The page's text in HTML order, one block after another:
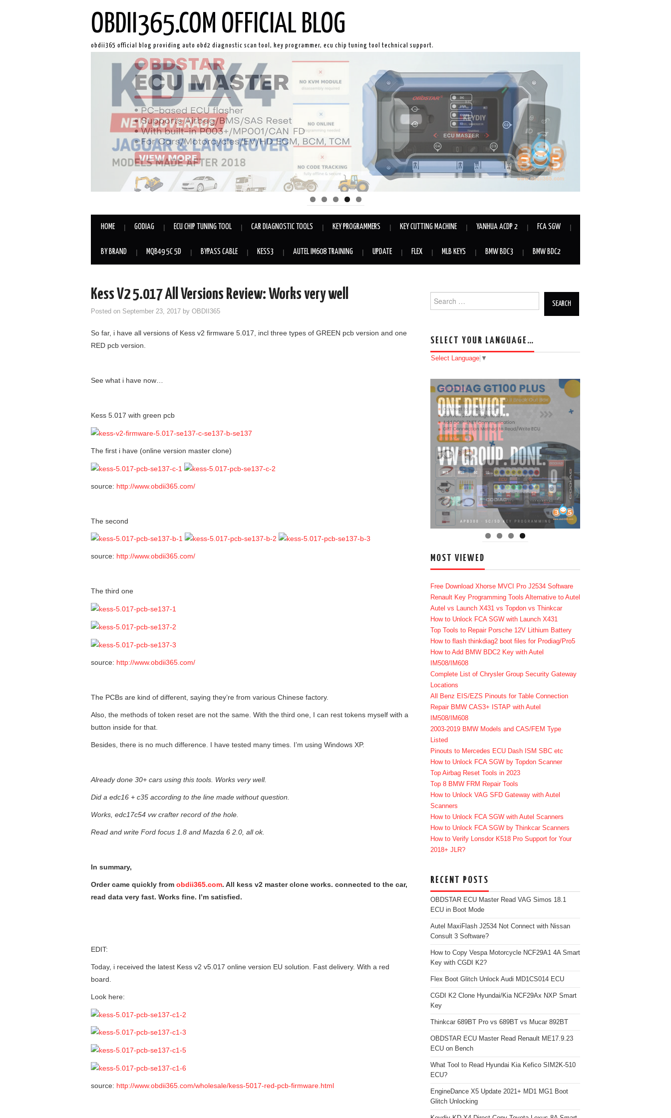
OBDII365.COM OFFICIAL BLOG
obdii365 official blog providing auto obd2 diagnostic scan tool, key programmer, ecu chip tuning tool technical support.
HOME GODIAG ECU CHIP TUNING TOOL CAR DIAGNOSTIC TOOLS KEY PROGRAMMERS KEY CUTTING MACHINE YANHUA ACDP 2 FCA SGW
BY BRAND MQB49 5C 5D BYPASS CABLE KESS3 AUTEL IM608 TRAINING UPDATE FLEX MLB KEYS BMW BDC3 BMW BDC2
Kess V2 5.017 All Versions Review: Works very well
Posted on September 23, 2017 by OBDII365
So far, i have all versions of Kess v2 firmware 5.017, incl three types of GREEN pcb version and one
RED pcb version.
See what i have now…
Kess 5.017 with green pcb
The first i have (online version master clone)
source: http://www.obdii365.com/
The second
source: http://www.obdii365.com/
The third one
source: http://www.obdii365.com/
The PCBs are kind of different, saying they’re from various Chinese factory.
Also, the methods of token reset are not the same. With the third one, I can rest tokens myself with a
button inside for that.
Besides, there is no much difference. I have tested many times. I’m using Windows XP.
Already done 30+ cars using this tools. Works very well.
Did a edc16 + c35 according to the line made without question.
Works, edc17c54 vw crafter record of the hole.
Read and write Ford focus 1.8 and Mazda 6 2.0, all ok.
In summary,
Order came quickly from obdii365.com. All kess v2 master clone works. connected to the car,
read data very fast. Works fine. I’m satisfied.
EDIT:
Today, i received the latest Kess v2 v5.017 online version EU solution. Fast delivery. With a red
board.
Look here:
source: http://www.obdii365.com/wholesale/kess-5017-red-pcb-firmware.html
Search for:
SELECT YOUR LANGUAGE…
Select Language ▼
MOST VIEWED
Free Download Xhorse MVCI Pro J2534 Software
Renault Key Programming Tools Alternative to Autel
Autel vs Launch X431 vs Topdon vs Thinkcar
How to Unlock FCA SGW with Launch X431
Top Tools to Repair Porsche 12V Lithium Battery
How to flash thinkdiag2 boot files for Prodiag/Pro5
How to Add BMW BDC2 Key with Autel
IM508/IM608
Complete List of Chrysler Group Security Gateway
Locations
All Benz EIS/EZS Pinouts for Table Connection
Repair BMW CAS3+ ISTAP with Autel
IM508/IM608
2003-2019 BMW Models and CAS/FEM Type
Listed
Pinouts to Mercedes ECU Dash ISM SBC etc
How to Unlock FCA SGW by Topdon Scanner
Top Airbag Reset Tools in 2023
Top 8 BMW FRM Repair Tools
How to Unlock VAG SFD Gateway with Autel
Scanners
How to Unlock FCA SGW with Autel Scanners
How to Unlock FCA SGW by Thinkcar Scanners
How to Verify Lonsdor K518 Pro Support for Your
2018+ JLR?
RECENT POSTS
OBDSTAR ECU Master Read VAG Simos 18.1
ECU in Boot Mode
Autel MaxiFlash J2534 Not Connect with Nissan
Consult 3 Software?
How to Copy Vespa Motorcycle NCF29A1 4A Smart
Key with CGDI K2?
Flex Boot Glitch Unlock Audi MD1CS014 ECU
CGDI K2 Clone Hyundai/Kia NCF29Ax NXP Smart
Key
Thinkcar 689BT Pro vs 689BT vs Mucar 892BT
OBDSTAR ECU Master Read Renault ME17.9.23
ECU on Bench
What Tool to Read Hyundai Kia Kefico SIM2K-510
ECU?
EngineDance X5 Update 2021+ MD1 MG1 Boot
Glitch Unlocking